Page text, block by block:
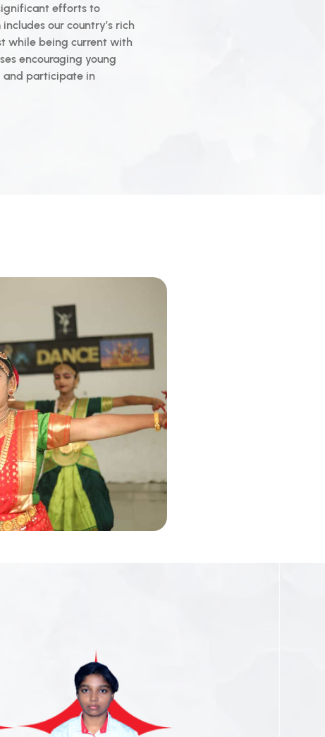
efforts to
our country’s rich
while being current with
encouraging young
and participate in